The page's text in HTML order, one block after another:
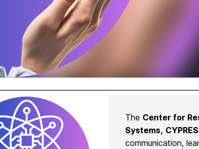
The Center for
Systems,
communication,